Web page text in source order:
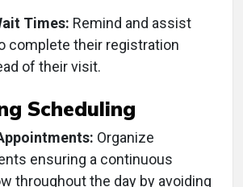
Times: Remind and assist
complete their registration
of their visit.
Scheduling
Organize
ensuring a continuous
throughout the day by avoiding